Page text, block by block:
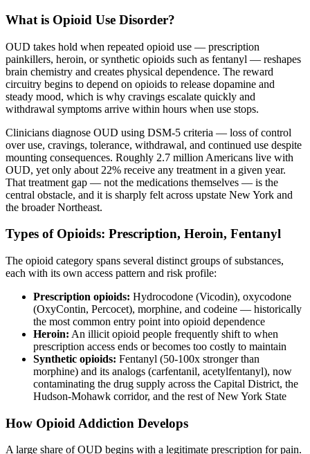
What is Opioid Use Disorder?
OUD takes hold when repeated opioid use — prescription
painkillers, heroin, or synthetic opioids such as fentanyl — reshapes
brain chemistry and creates physical dependence. The reward
circuitry begins to depend on opioids to release dopamine and
steady mood, which is why cravings escalate quickly and
withdrawal symptoms arrive within hours when use stops.
Clinicians diagnose OUD using DSM-5 criteria — loss of control
over use, cravings, tolerance, withdrawal, and continued use despite
mounting consequences. Roughly 2.7 million Americans live with
OUD, yet only about 22% receive any treatment in a given year.
That treatment gap — not the medications themselves — is the
central obstacle, and it is sharply felt across upstate New York and
the broader Northeast.
Types of Opioids: Prescription, Heroin, Fentanyl
The opioid category spans several distinct groups of substances,
each with its own access pattern and risk profile:
Prescription opioids: Hydrocodone (Vicodin), oxycodone
(OxyContin, Percocet), morphine, and codeine — historically
the most common entry point into opioid dependence
Heroin: An illicit opioid people frequently shift to when
prescription access ends or becomes too costly to maintain
Synthetic opioids: Fentanyl (50-100x stronger than
morphine) and its analogs (carfentanil, acetylfentanyl), now
contaminating the drug supply across the Capital District, the
Hudson-Mohawk corridor, and the rest of New York State
How Opioid Addiction Develops
A large share of OUD begins with a legitimate prescription for pain.